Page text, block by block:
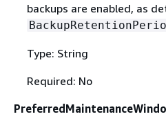
backups are enabled, as
Type: String
Required: No